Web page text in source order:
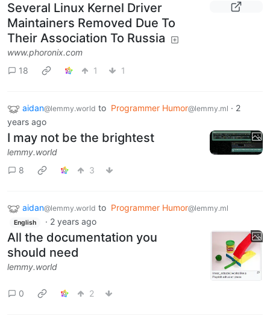
Several Linux Kernel Driver
Maintainers Removed Due To
Their Association To Russia
www.phoronix.com
18
1 1
aidan@lemmy.world to Programmer Humor@lemmy.ml · 2
years ago
I may not be the brightest
lemmy.world
8
3
aidan@lemmy.world to Programmer Humor@lemmy.ml
English · 2 years ago
All the documentation you
should need
lemmy.world
0 2